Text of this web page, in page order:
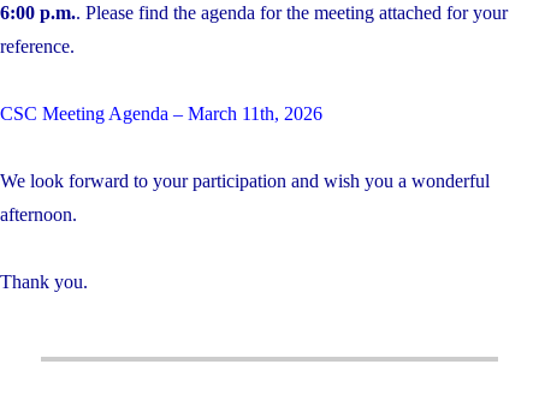
6:00 p.m.. Please find the agenda for the meeting attached for your
reference.
CSC Meeting Agenda – March 11th, 2026
We look forward to your participation and wish you a wonderful
afternoon.
Thank you.